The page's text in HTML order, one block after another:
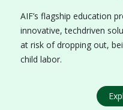
AIF’s flagship education
innovative, techdriven
at risk of dropping out,
child labor.